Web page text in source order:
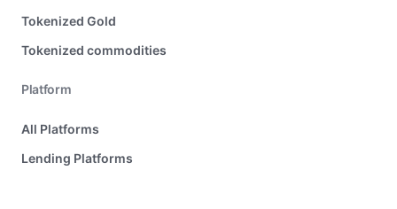
Tokenized Gold
Tokenized commodities
Platform
All Platforms
Lending Platforms